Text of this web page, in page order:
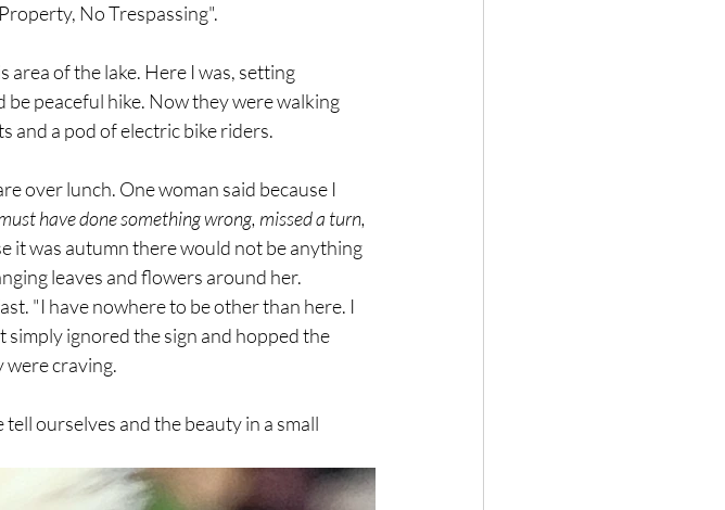
No Trespassing".
of the lake. Here I was, setting
peaceful hike. Now they were walking
and a pod of electric bike riders.
over lunch. One woman said because I
have done something wrong, missed a turn,
it was autumn there would not be anything
leaves and flowers around her.
"I have nowhere to be other than here. I
simply ignored the sign and hopped the
were craving.
ourselves and the beauty in a small